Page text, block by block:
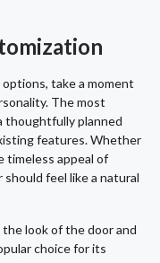
take a moment
The most
thoughtfully planned
features. Whether
timeless appeal of
should feel like a natural
look of the door and
choice for its